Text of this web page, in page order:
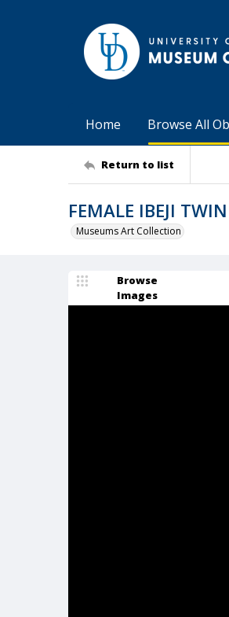
Home Browse All
Return to list
FEMALE IBEJI
Museums Art Collection
Browse
Images